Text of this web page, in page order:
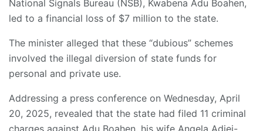
National Signals Bureau (NSB), Kwabena Adu Boahen,
led to a financial loss of $7 million to the state.
The minister alleged that these “dubious” schemes
involved the illegal diversion of state funds for
personal and private use.
Addressing a press conference on Wednesday, April
20, 2025, revealed that the state had filed 11 criminal
charges against Adu Boahen, his wife Angela Adjei-